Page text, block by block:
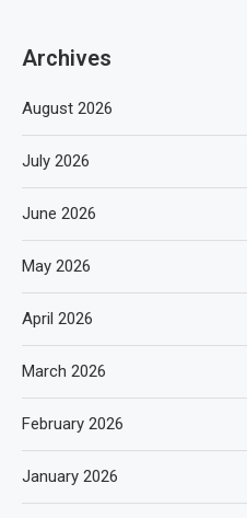
Archives
August 2026
July 2026
June 2026
May 2026
April 2026
March 2026
February 2026
January 2026